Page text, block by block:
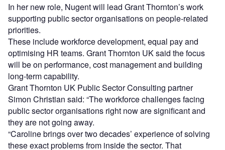
In her new role, Nugent will lead Grant Thornton’s work
supporting public sector organisations on people-related
priorities.
These include workforce development, equal pay and
optimising HR teams. Grant Thornton UK said the focus
will be on performance, cost management and building
long-term capability.
Grant Thornton UK Public Sector Consulting partner
Simon Christian said: “The workforce challenges facing
public sector organisations right now are significant and
they are not going away.
“Caroline brings over two decades’ experience of solving
these exact problems from inside the sector. That